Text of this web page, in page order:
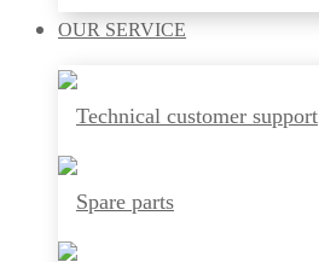
OUR SERVICE
Technical customer support
Spare parts